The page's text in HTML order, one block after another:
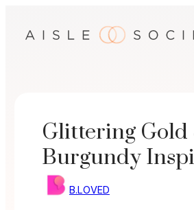
Glittering Gold
Burgundy
B.LOVED